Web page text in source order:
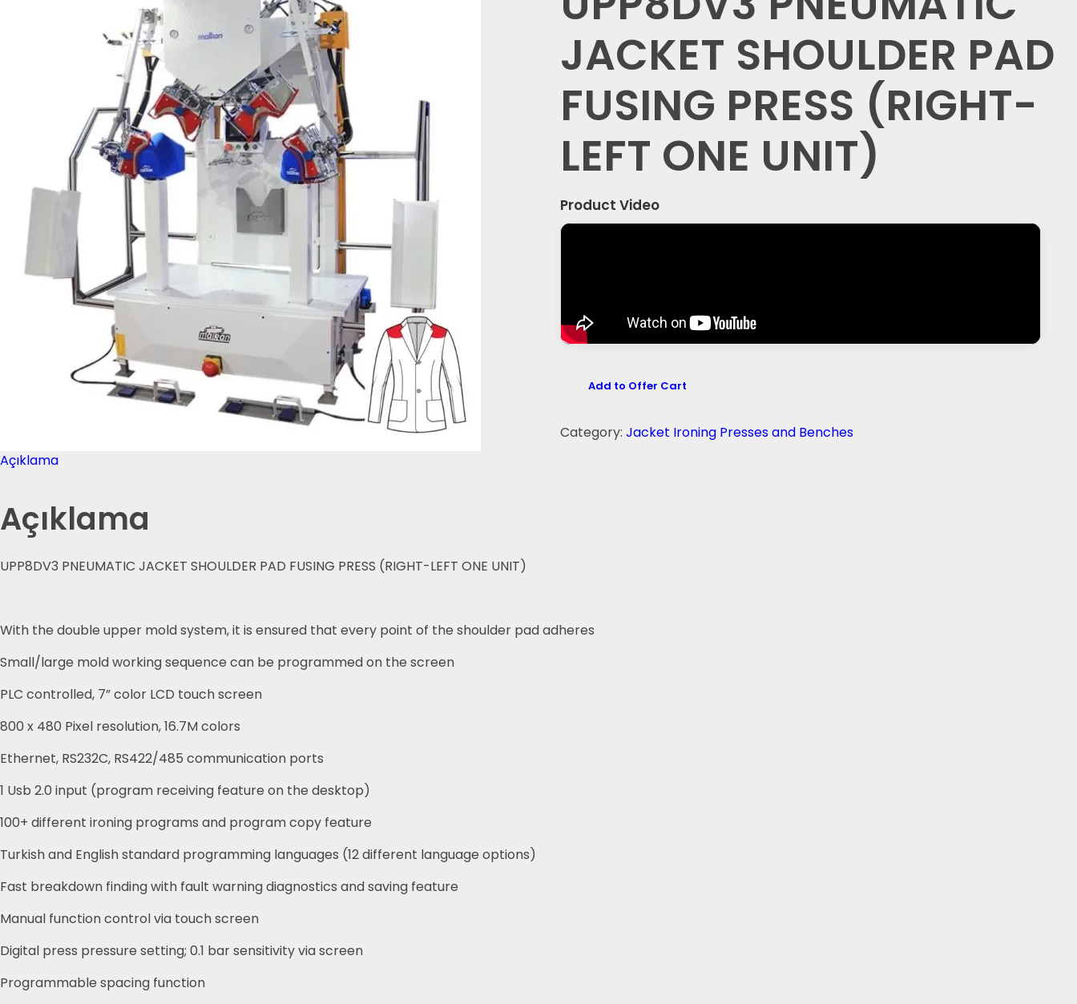
JACKET SHOULDER PAD
FUSING PRESS (RIGHT-
LEFT ONE UNIT)
Product Video
Add to Offer Cart
Category: Jacket Ironing Presses and Benches
Açıklama
Açıklama
UPP8DV3 PNEUMATIC JACKET SHOULDER PAD FUSING PRESS (RIGHT-LEFT ONE UNIT)
With the double upper mold system, it is ensured that every point of the shoulder pad adheres
Small/large mold working sequence can be programmed on the screen
PLC controlled, 7” color LCD touch screen
800 x 480 Pixel resolution, 16.7M colors
Ethernet, RS232C, RS422/485 communication ports
1 Usb 2.0 input (program receiving feature on the desktop)
100+ different ironing programs and program copy feature
Turkish and English standard programming languages (12 different language options)
Fast breakdown finding with fault warning diagnostics and saving feature
Manual function control via touch screen
Digital press pressure setting; 0.1 bar sensitivity via screen
Programmable spacing function